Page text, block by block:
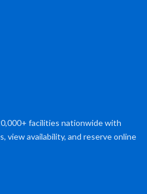
facilities nationwide with
view availability, and reserve online